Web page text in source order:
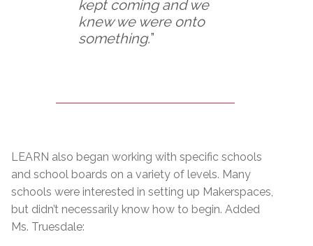
kept coming and we
knew we were onto
something.”
LEARN also began working with specific schools
and school boards on a variety of levels. Many
schools were interested in setting up Makerspaces,
but didn’t necessarily know how to begin. Added
Ms. Truesdale: